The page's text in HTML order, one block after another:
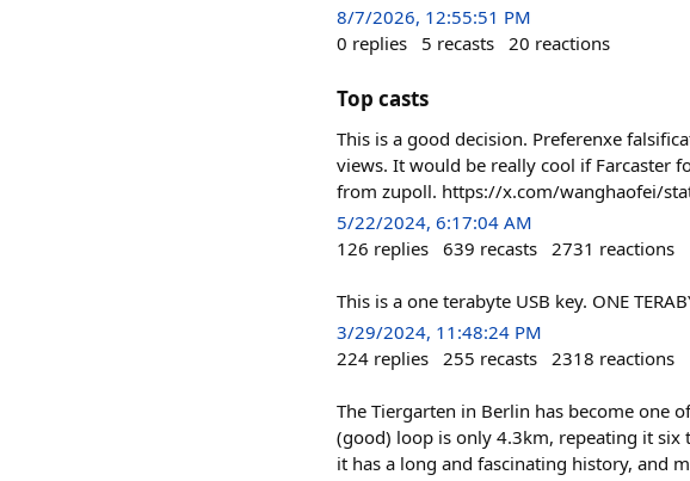
8/7/2026, 12:55:51 PM
0 replies 5 recasts 20 reactions
Top casts
This is a good decision. Preferenxe
views. It would be really cool if Farcaster
from zupoll. https://x.com/wanghaofei/
5/22/2024, 6:17:04 AM
126 replies 639 recasts 2731 reactions
This is a one terabyte USB key. ONE
3/29/2024, 11:48:24 PM
224 replies 255 recasts 2318 reactions
The Tiergarten in Berlin has become one
(good) loop is only 4.3km, repeating it
it has a long and fascinating history, and